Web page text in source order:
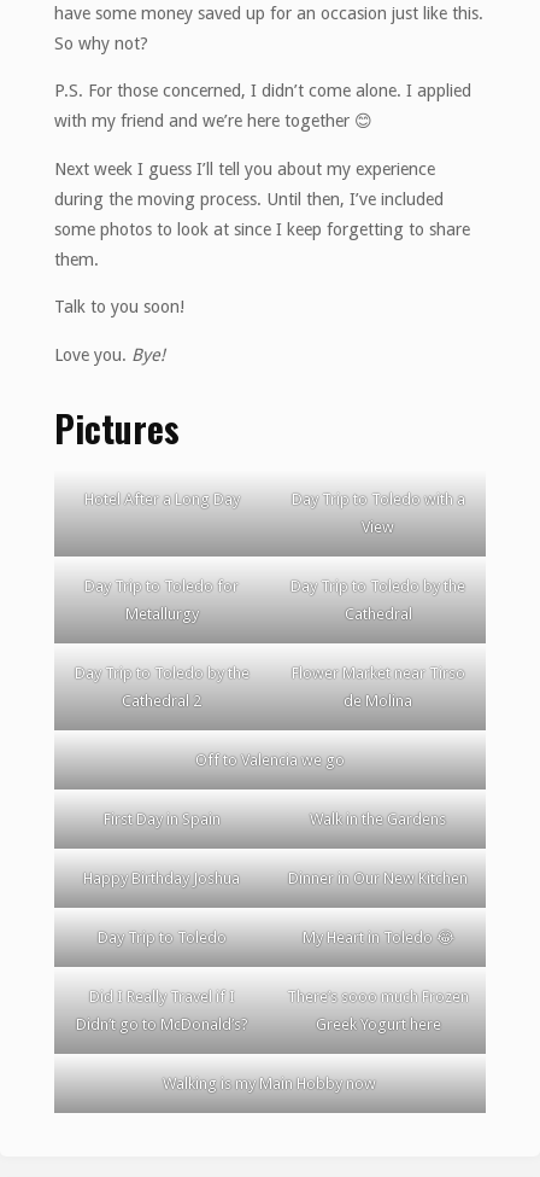
have some money saved up for an occasion just like this.
So why not?
P.S. For those concerned, I didn’t come alone. I applied
with my friend and we’re here together 😊
Next week I guess I’ll tell you about my experience
during the moving process. Until then, I’ve included
some photos to look at since I keep forgetting to share
them.
Talk to you soon!
Love you. Bye!
Pictures
Hotel After a Long Day
Day Trip to Toledo with a
View
Day Trip to Toledo for
Metallurgy
Day Trip to Toledo by the
Cathedral
Day Trip to Toledo by the
Cathedral 2
Flower Market near Tirso
de Molina
Off to Valencia we go
First Day in Spain Walk in the Gardens
Happy Birthday Joshua Dinner in Our New Kitchen
Day Trip to Toledo My Heart in Toledo 😂
Did I Really Travel if I
Didn’t go to McDonald’s?
There’s sooo much Frozen
Greek Yogurt here
Walking is my Main Hobby now